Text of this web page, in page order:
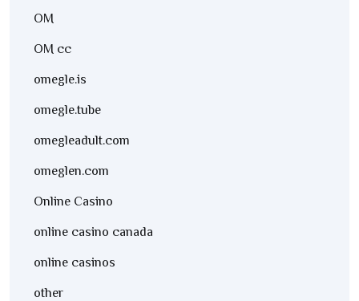
OM
OM cc
omegle.is
omegle.tube
omegleadult.com
omeglen.com
Online Casino
online casino canada
online casinos
other